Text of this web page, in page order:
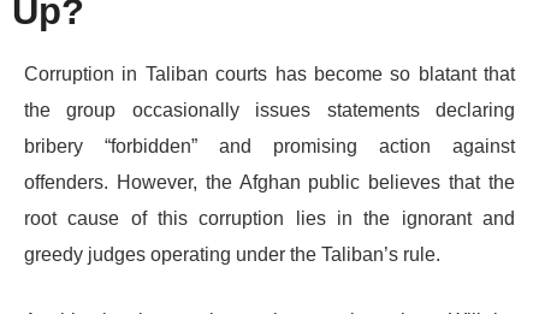
Up?
Corruption in Taliban courts has become so blatant that
the group occasionally issues statements declaring
bribery “forbidden” and promising action against
offenders. However, the Afghan public believes that the
root cause of this corruption lies in the ignorant and
greedy judges operating under the Taliban’s rule.